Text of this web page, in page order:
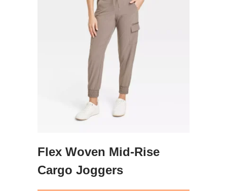
Flex Woven Mid-Rise
Cargo Joggers